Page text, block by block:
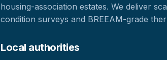
housing-association estates. We deliver
condition surveys and BREEAM-grade
Local authorities